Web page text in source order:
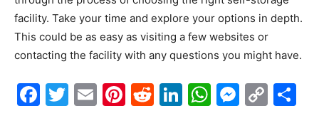
facility. Take your time and explore your options in depth.
This could be as easy as visiting a few websites or
contacting the facility with any questions you might have.
Facebook
Twitter
EmailPinterest
Reddit
LinkedIn